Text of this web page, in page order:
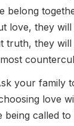
belong
love, they
truth, they
your family
love
called